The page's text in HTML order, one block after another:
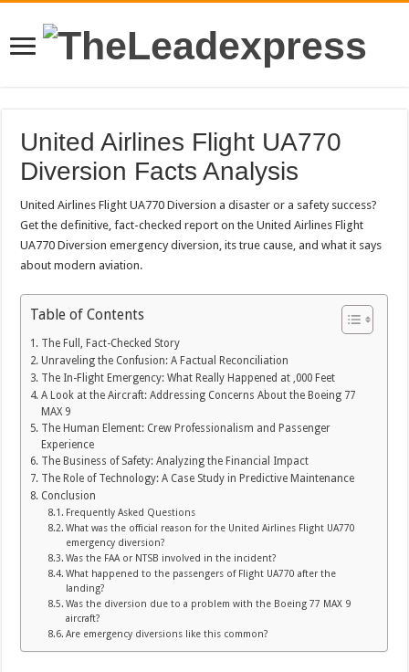
United Airlines Flight UA770
Diversion Facts Analysis
United Airlines Flight UA770 Diversion a disaster or a safety success?
Get the definitive, fact-checked report on the United Airlines Flight
UA770 Diversion emergency diversion, its true cause, and what it says
about modern aviation.
Table of Contents
The Full, Fact-Checked Story
Unraveling the Confusion: A Factual Reconciliation
The In-Flight Emergency: What Really Happened at ,000 Feet
A Look at the Aircraft: Addressing Concerns About the Boeing 77
MAX 9
The Human Element: Crew Professionalism and Passenger
Experience
The Business of Safety: Analyzing the Financial Impact
The Role of Technology: A Case Study in Predictive Maintenance
Conclusion
Frequently Asked Questions
What was the official reason for the United Airlines Flight UA770
emergency diversion?
Was the FAA or NTSB involved in the incident?
What happened to the passengers of Flight UA770 after the
landing?
Was the diversion due to a problem with the Boeing 77 MAX 9
aircraft?
Are emergency diversions like this common?